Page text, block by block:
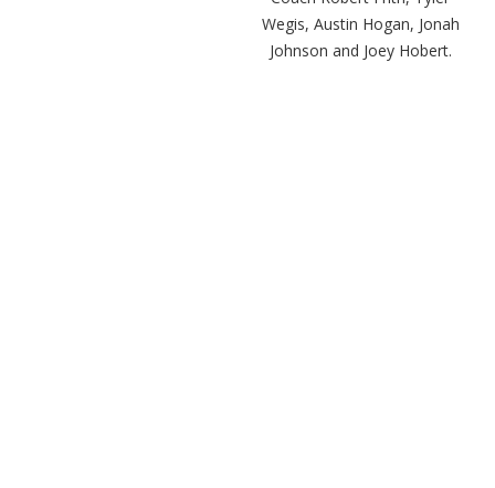
Wegis, Austin Hogan, Jonah
Johnson and Joey Hobert.